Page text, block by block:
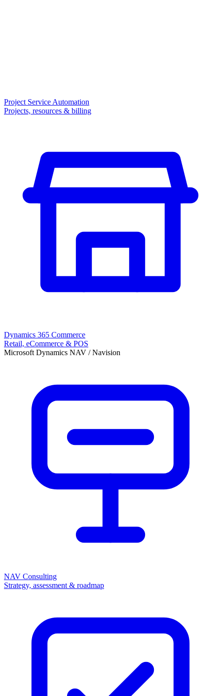
Project Service Automation
Projects, resources & billing
Dynamics 365 Commerce
Retail, eCommerce & POS
Microsoft Dynamics NAV / Navision
NAV Consulting
Strategy, assessment & roadmap